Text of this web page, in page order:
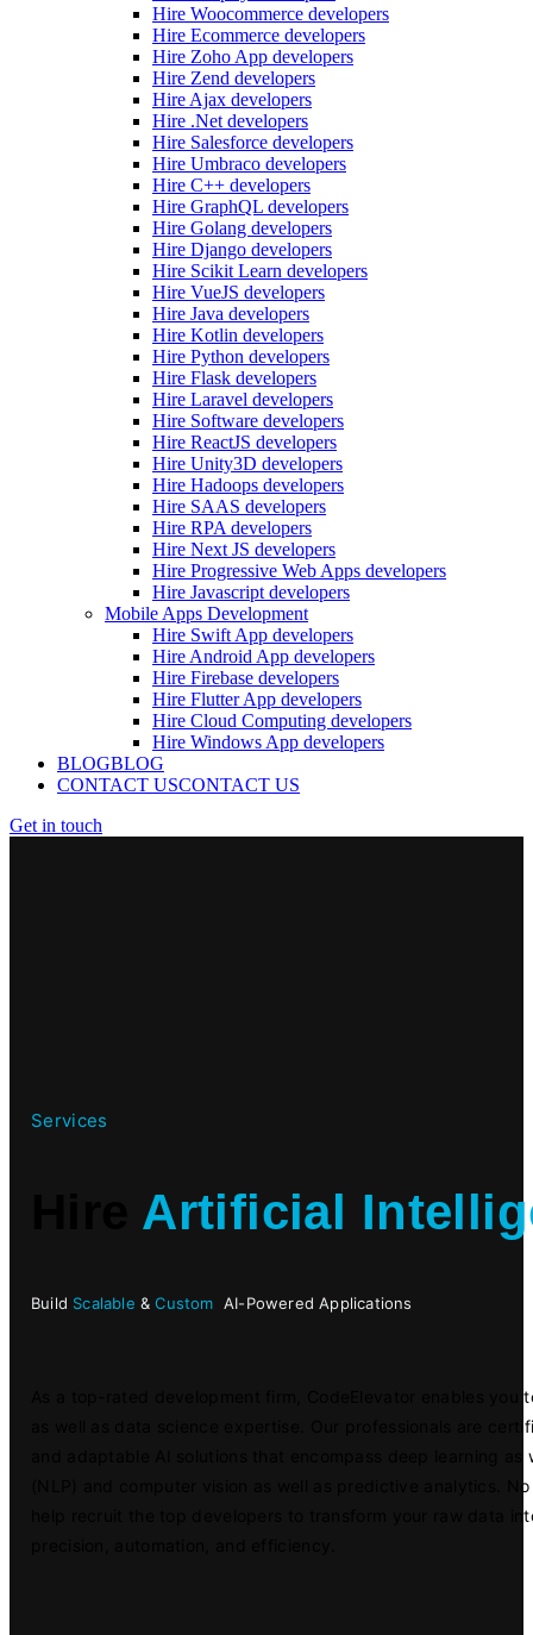
Hire Woocommerce developers
Hire Ecommerce developers
Hire Zoho App developers
Hire Zend developers
Hire Ajax developers
Hire .Net developers
Hire Salesforce developers
Hire Umbraco developers
Hire C++ developers
Hire GraphQL developers
Hire Golang developers
Hire Django developers
Hire Scikit Learn developers
Hire VueJS developers
Hire Java developers
Hire Kotlin developers
Hire Python developers
Hire Flask developers
Hire Laravel developers
Hire Software developers
Hire ReactJS developers
Hire Unity3D developers
Hire Hadoops developers
Hire SAAS developers
Hire RPA developers
Hire Next JS developers
Hire Progressive Web Apps developers
Hire Javascript developers
Mobile Apps Development
Hire Swift App developers
Hire Android App developers
Hire Firebase developers
Hire Flutter App developers
Hire Cloud Computing developers
Hire Windows App developers
BLOGBLOG
CONTACT USCONTACT US
Get in touch
Services
Artificial
Build Scalable &CustomAI-Powered Applications
As a top-rated development firm, CodeElevator enables
as well as data science expertise. Our professionals are
and adaptable AI solutions that encompass deep learning
(NLP) and computer vision as well as predictive analytics.
help recruit the top developers to transform your raw data